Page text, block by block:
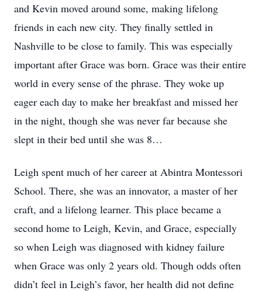
and Kevin moved around some, making lifelong
friends in each new city. They finally settled in
Nashville to be close to family. This was especially
important after Grace was born. Grace was their entire
world in every sense of the phrase. They woke up
eager each day to make her breakfast and missed her
in the night, though she was never far because she
slept in their bed until she was 8…
Leigh spent much of her career at Abintra Montessori
School. There, she was an innovator, a master of her
craft, and a lifelong learner. This place became a
second home to Leigh, Kevin, and Grace, especially
so when Leigh was diagnosed with kidney failure
when Grace was only 2 years old. Though odds often
didn’t feel in Leigh’s favor, her health did not define